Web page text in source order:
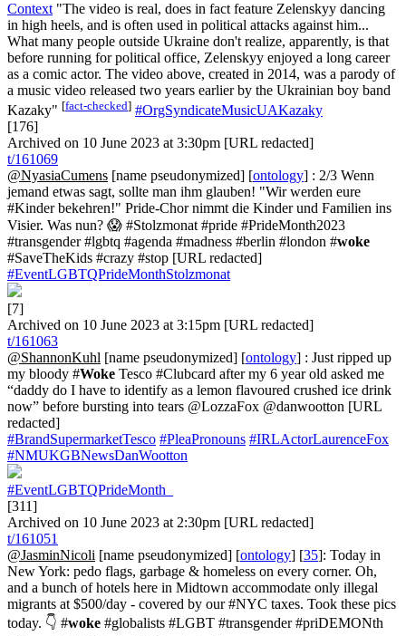
Context "The video is real, does in fact feature Zelenskyy dancing
in high heels, and is often used in political attacks against him...
What many people outside Ukraine don't realize, apparently, is that
before running for political office, Zelenskyy enjoyed a long career
as a comic actor. The video above, created in 2014, was a parody of
a music video released two years earlier by the Ukrainian boy band
Kazaky" [fact-checked] #OrgSyndicateMusicUAKazaky
[176]
Archived on 10 June 2023 at 3:30pm [URL redacted]
t/161069
@NyasiaCumens [name pseudonymized] [ontology] : 2/3 Wenn
jemand etwas sagt, sollte man ihm glauben! "Wir werden eure
#Kinder bekehren!" Pride-Chor nimmt die Kinder und Familien ins
Visier. Was nun? 😱 #Stolzmonat #pride #PrideMonth2023
#transgender #lgbtq #agenda #madness #berlin #london #woke
#SaveTheKids #crazy #stop [URL redacted]
#EventLGBTQPrideMonthStolzmonat
[7]
Archived on 10 June 2023 at 3:15pm [URL redacted]
t/161063
@ShannonKuhl [name pseudonymized] [ontology] : Just ripped up
my bloody #Woke Tesco #Clubcard after my 6 year old asked me
“daddy do I have to identify as a lemon flavoured crushed ice drink
now” before bursting into tears @LozzaFox @danwootton [URL
redacted]
#BrandSupermarketTesco #PleaPronouns #IRLActorLaurenceFox
#NMUKGBNewsDanWootton
#EventLGBTQPrideMonth_
[311]
Archived on 10 June 2023 at 2:30pm [URL redacted]
t/161051
@JasminNicoli [name pseudonymized] [ontology] [35]: Today in
New York: pedo flags, garbage & homeless on every corner. Oh,
and a bunch of hotels here in Midtown accommodate only illegal
migrants at $500/day - covered by our #NYC taxes. Took these pics
today. 👇 #woke #globalists #LGBT #transgender #priDEMONth